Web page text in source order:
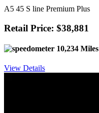
A5 45 S line Premium Plus
Retail Price: $38,881
10,234 Miles
View Details